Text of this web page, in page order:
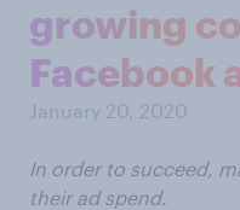
growing
Facebook
January 20, 2020
In order to succeed,
their ad spend.